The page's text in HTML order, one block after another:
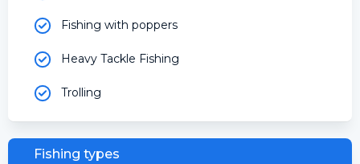
Fishing with poppers
Heavy Tackle Fishing
Trolling
Fishing types